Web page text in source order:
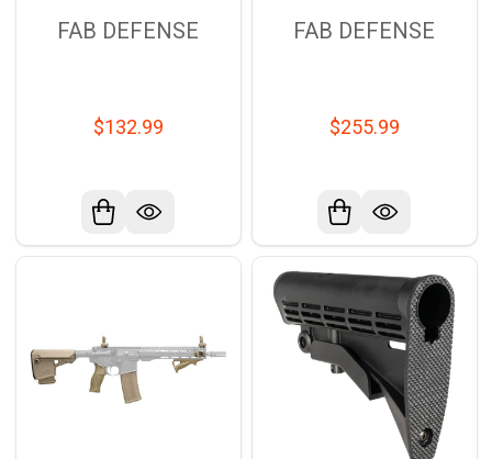
FAB DEFENSE
$132.99
FAB DEFENSE
$255.99